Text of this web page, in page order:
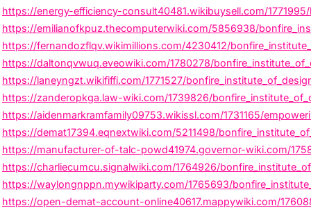
https://energy-efficiency-consult40481.wikibuysell.com/
https://emilianofkpuz.thecomputerwiki.com/5856938/
https://fernandozflqv.wikimillions.com/4230412/
https://daltonqvwuq.eveowiki.com/1780278/
https://laneyngzt.wikififfi.com/1771527/
https://zanderopkga.law-wiki.com/1739826/
https://aidenmarkramfamily09753.wikissl.com/1731165/
https://demat17394.eqnextwiki.com/5211498/
https://manufacturer-of-talc-powd41974.governor-wiki.com/
https://charliecumcu.signalwiki.com/1764926/
https://waylongnppn.mywikiparty.com/1765693/
https://open-demat-account-online40617.mappywiki.com/
F
a
c
e
b
o
o
k
T
w
i
t
t
e
r
I
n
s
t
a
g
r
a
m